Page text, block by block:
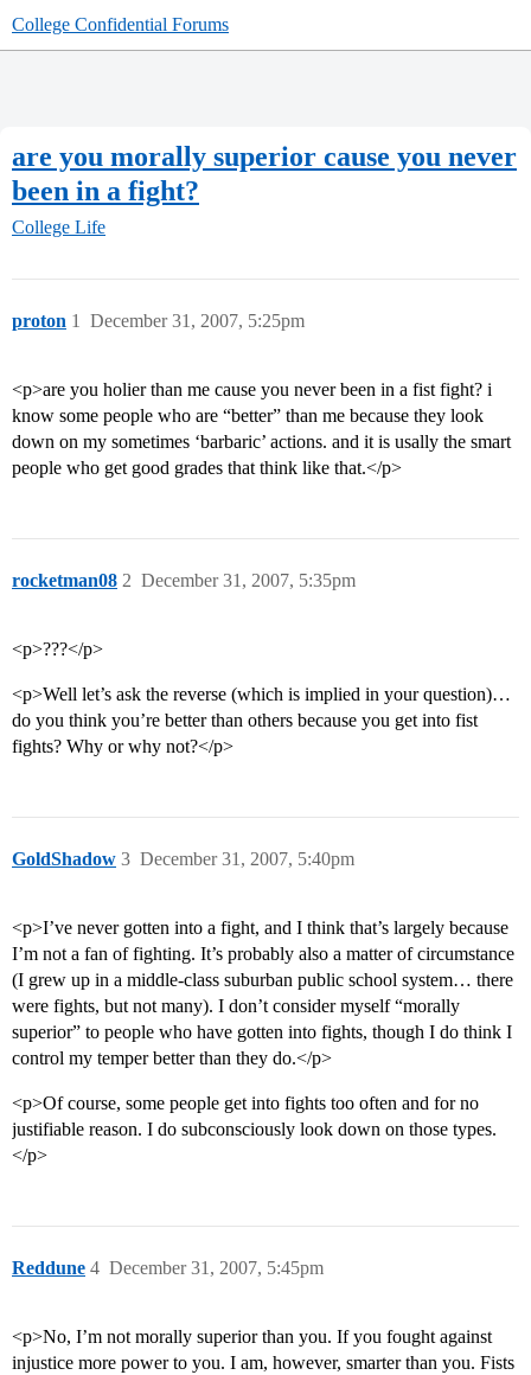
College Confidential Forums
are you morally superior cause you never
been in a fight?
College Life
proton December 31, 2007, 5:25pm
1
<p>are you holier than me cause you never been in a fist fight? i
know some people who are “better” than me because they look
down on my sometimes ‘barbaric’ actions. and it is usally the smart
people who get good grades that think like that.</p>
rocketman08 December 31, 2007, 5:35pm
2
<p>???</p>
<p>Well let’s ask the reverse (which is implied in your question)…
do you think you’re better than others because you get into fist
fights? Why or why not?</p>
GoldShadow December 31, 2007, 5:40pm
3
<p>I’ve never gotten into a fight, and I think that’s largely because
I’m not a fan of fighting. It’s probably also a matter of circumstance
(I grew up in a middle-class suburban public school system… there
were fights, but not many). I don’t consider myself “morally
superior” to people who have gotten into fights, though I do think I
control my temper better than they do.</p>
<p>Of course, some people get into fights too often and for no
justifiable reason. I do subconsciously look down on those types.
</p>
Reddune December 31, 2007, 5:45pm
4
<p>No, I’m not morally superior than you. If you fought against
injustice more power to you. I am, however, smarter than you. Fists